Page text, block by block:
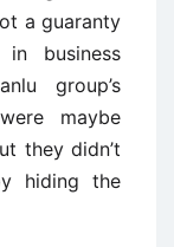
a guaranty
business
group’s
maybe
they didn’t
hiding the